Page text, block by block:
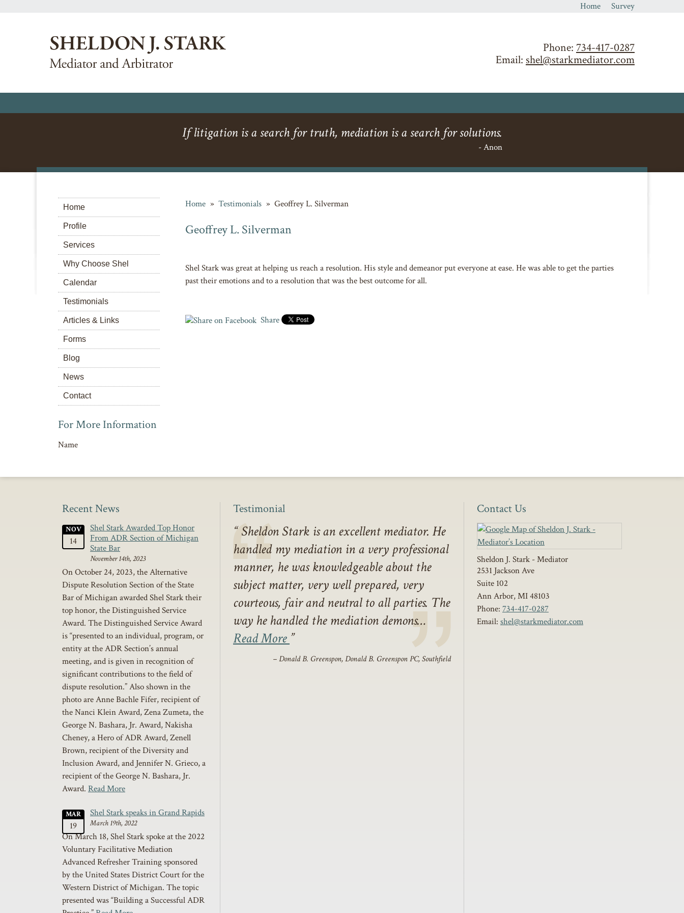
Home Survey
Phone: 734-417-0287
Email: shel@starkmediator.com
If litigation is a search for truth, mediation is a search for solutions.
- Anon
Home
Profile
Services
Why Choose Shel
Calendar
Testimonials
Articles & Links
Forms
Blog
News
Contact
For More Information
Name
Home » Testimonials » Geoffrey L. Silverman
Geoffrey L. Silverman
Shel Stark was great at helping us reach a resolution. His style and demeanor put everyone at ease. He was able to get the parties
past their emotions and to a resolution that was the best outcome for all.
Share
Recent News
NOV
14
Shel Stark Awarded Top Honor
From ADR Section of Michigan
State Bar
November 14th, 2023
On October 24, 2023, the Alternative
Dispute Resolution Section of the State
Bar of Michigan awarded Shel Stark their
top honor, the Distinguished Service
Award. The Distinguished Service Award
is “presented to an individual, program, or
entity at the ADR Section’s annual
meeting, and is given in recognition of
significant contributions to the field of
dispute resolution.” Also shown in the
photo are Anne Bachle Fifer, recipient of
the Nanci Klein Award, Zena Zumeta, the
George N. Bashara, Jr. Award, Nakisha
Cheney, a Hero of ADR Award, Zenell
Brown, recipient of the Diversity and
Inclusion Award, and Jennifer N. Grieco, a
recipient of the George N. Bashara, Jr.
Award. Read More
MAR
19
Shel Stark speaks in Grand Rapids
March 19th, 2022
On March 18, Shel Stark spoke at the 2022
Voluntary Facilitative Mediation
Advanced Refresher Training sponsored
by the United States District Court for the
Western District of Michigan. The topic
presented was “Building a Successful ADR
Testimonial
Sheldon Stark is an excellent mediator. He
handled my mediation in a very professional
manner, he was knowledgeable about the
subject matter, very well prepared, very
courteous, fair and neutral to all parties. The
way he handled the mediation demons…
Read More
– Donald B. Greenspon, Donald B. Greenspon PC, Southfield
Contact Us
Sheldon J. Stark - Mediator
2531 Jackson Ave
Suite 102
Ann Arbor,MI48103
Phone: 734-417-0287
Email: shel@starkmediator.com